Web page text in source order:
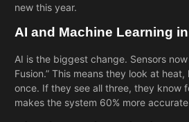
new this year.
AI and Machine Learning
AI is the biggest change. Sensors
Fusion.” This means they look at
once. If they see all three, they know
makes the system 60% more